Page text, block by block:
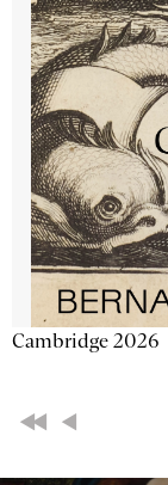
Cambridge 2026
First Back